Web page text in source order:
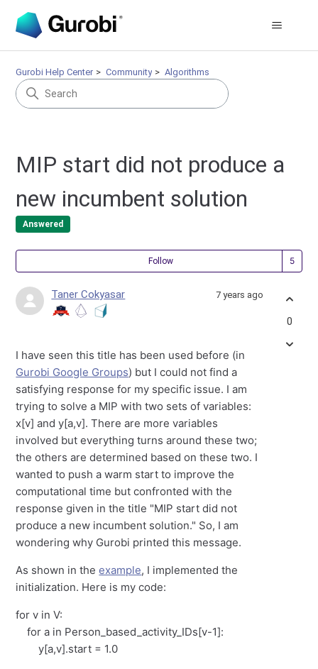
Gurobi Help Center Community Algorithms
MIP start did not produce a
new incumbent solution
Answered
Follow
Taner Cokyasar 7 years ago
I have seen this title has been used before (in
Gurobi Google Groups) but I could not find a
satisfying response for my specific issue. I am
trying to solve a MIP with two sets of variables:
x[v] and y[a,v]. There are more variables
involved but everything turns around these two;
the others are determined based on these two. I
wanted to push a warm start to improve the
computational time but confronted with the
response given in the title "MIP start did not
produce a new incumbent solution." So, I am
wondering why Gurobi printed this message.
As shown in theexample, I implemented the
initialization. Here is my code:
for v in V:
for a in Person_based_activity_IDs[v-1]:
y[a,v].start = 1.0
0